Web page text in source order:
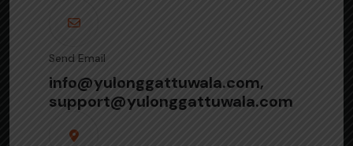
Send Email
info@yulonggattuwala.com,
support@yulonggattuwala.com